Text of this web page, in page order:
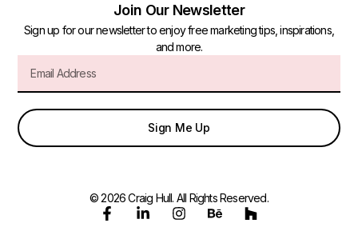
Join Our Newsletter
Sign up for our newsletter to enjoy free marketing tips, inspirations,
and more.
Sign Me Up
© 2026 Craig Hull. All Rights Reserved.